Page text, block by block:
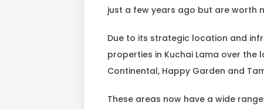
just a few years ago but are worth
Due to its strategic location and
properties in Kuchai Lama over the
Continental, Happy Garden and
These areas now have a wide